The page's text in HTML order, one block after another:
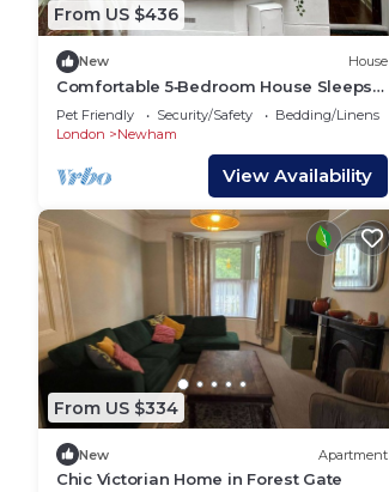
From US $436
New House
Comfortable 5‑Bedroom House Sleeps
10+ Fully Equipped With a Garden
Pet Friendly Security/Safety
Bedding/Linens
London
Newham
View Availability
From US $334
New Apartment
Chic Victorian Home in Forest Gate